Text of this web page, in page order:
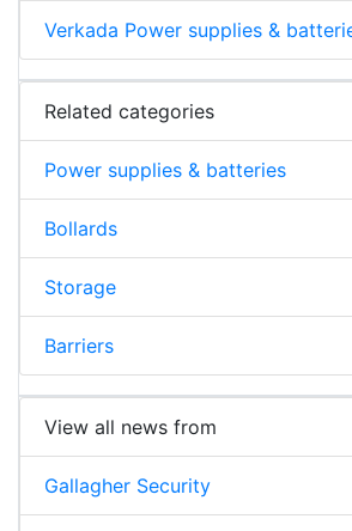
Verkada Power supplies &
Related categories
Power supplies & batteries
Bollards
Storage
Barriers
View all news from
Gallagher Security